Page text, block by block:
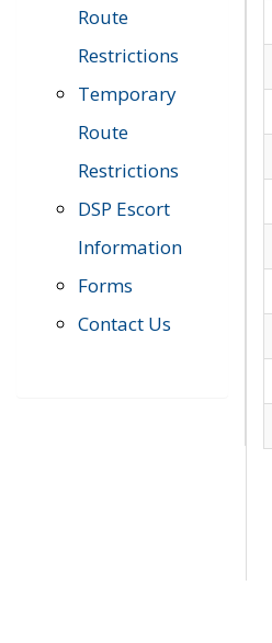
Route
Restrictions
Temporary
Route
Restrictions
DSP Escort
Information
Forms
Contact Us